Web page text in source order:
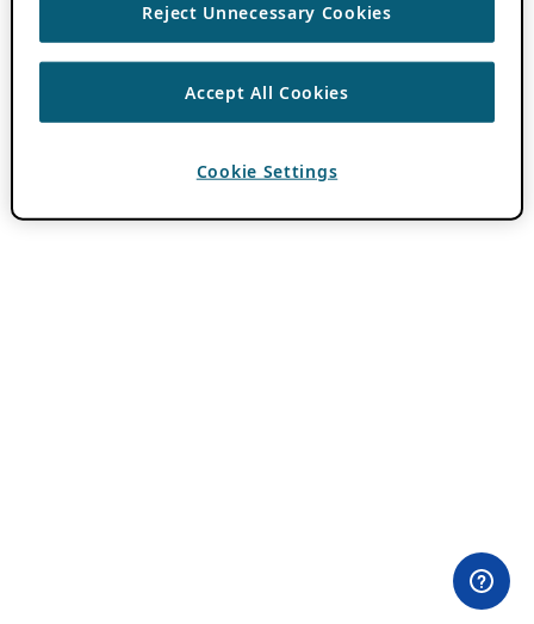
Reject Unnecessary Cookies
Accept All Cookies
Cookie Settings